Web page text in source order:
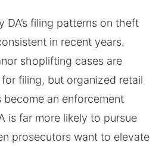
DA’s filing patterns on theft
in recent years.
shoplifting cases are
filing, but organized retail
an enforcement
is far more likely to pursue
prosecutors want to elevate